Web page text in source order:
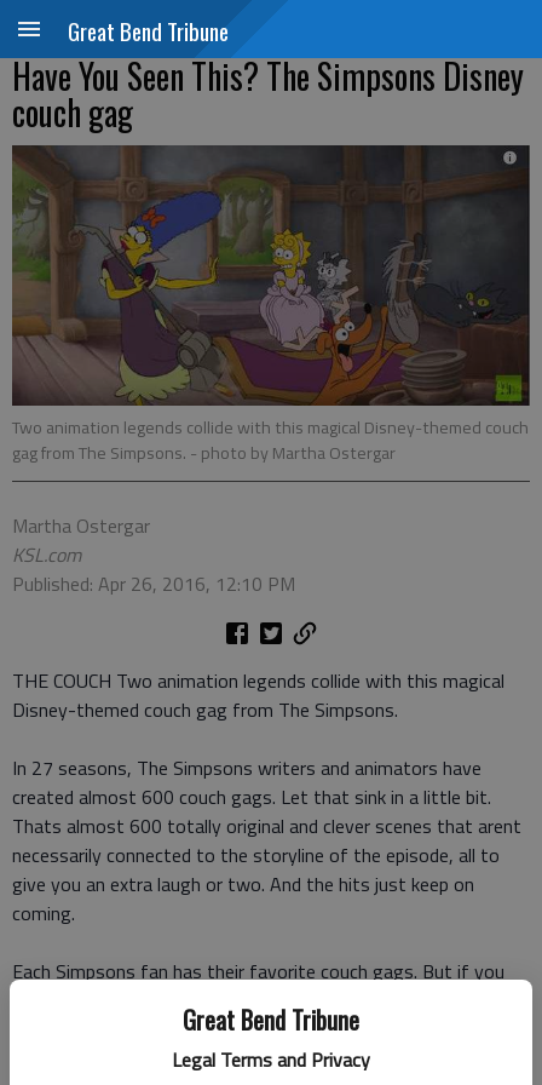
Great Bend Tribune
Legal Terms and Privacy
Great Bend Tribune
Have You Seen This? The Simpsons Disney
couch gag
Two animation legends collide with this magical Disney-themed couch
gag from The Simpsons. - photo by Martha Ostergar
Martha Ostergar
KSL.com
Published: Apr 26, 2016, 12:10 PM
THE COUCH Two animation legends collide with this magical
Disney-themed couch gag from The Simpsons.
In 27 seasons, The Simpsons writers and animators have
created almost 600 couch gags. Let that sink in a little bit.
Thats almost 600 totally original and clever scenes that arent
necessarily connected to the storyline of the episode, all to
give you an extra laugh or two. And the hits just keep on
coming.
Each Simpsons fan has their favorite couch gags. But if you
this videois a Disney-animation-through-the-
years couch gag, and its a delightful mash-up between the